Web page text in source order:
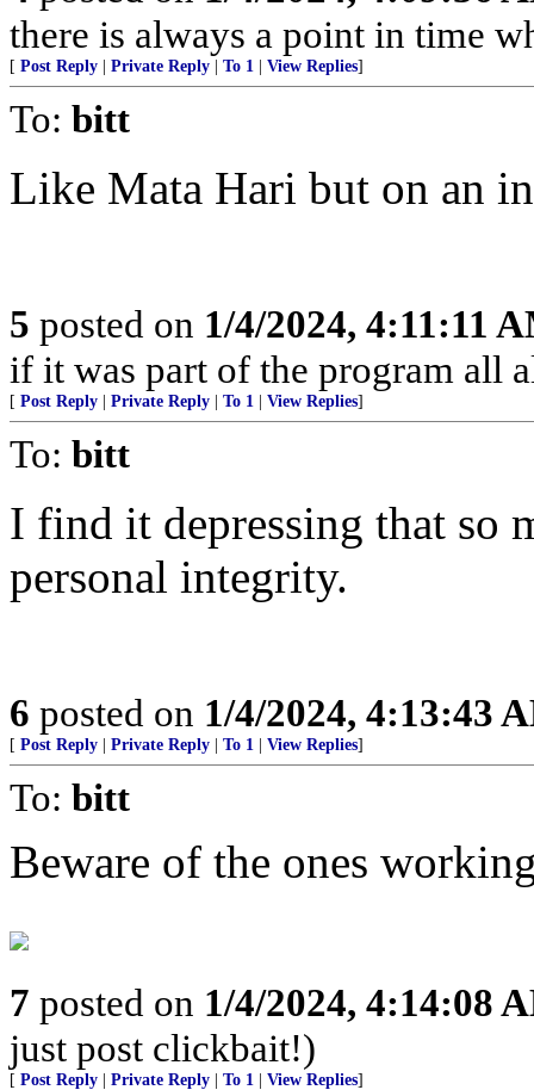
there is always a point in time
[ Post Reply Private Reply To 1 View Replies]
To: bitt
Like Mata Hari but on an
5 posted on 1/4/2024, 4:11:11
if it was part of the program all
[ Post Reply Private Reply To 1 View Replies]
To: bitt
I find it depressing that so
personal integrity.
6 posted on 1/4/2024, 4:13:43
[ Post Reply Private Reply To 1 View Replies]
To: bitt
Beware of the ones
7 posted on 1/4/2024, 4:14:08
just post clickbait!)
[ Post Reply Private Reply To 1 View Replies]